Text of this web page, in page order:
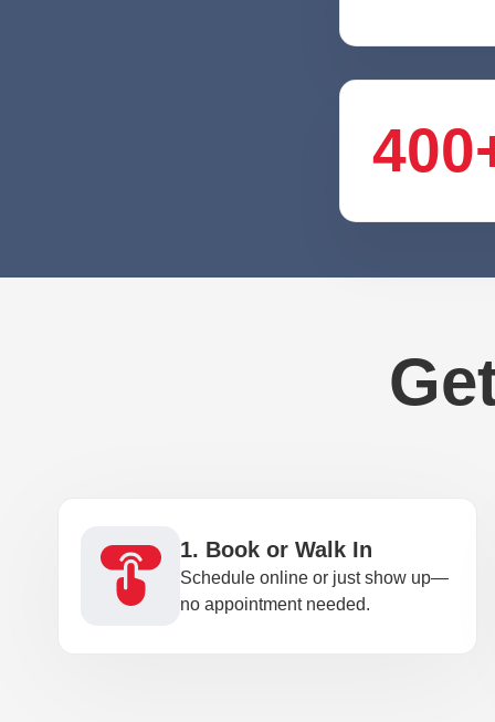
1. Book or Walk In
Schedule online or just show up—
no appointment needed.